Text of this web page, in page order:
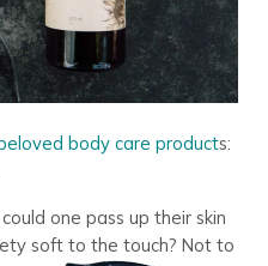
body care products:
could one pass up their skin
soft to the touch? Not to